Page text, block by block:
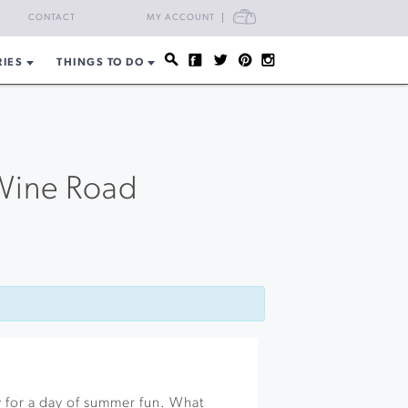
MY ACCOUNT CART
CONTACT
THINGS TO DO
Road
a day of summer fun. What